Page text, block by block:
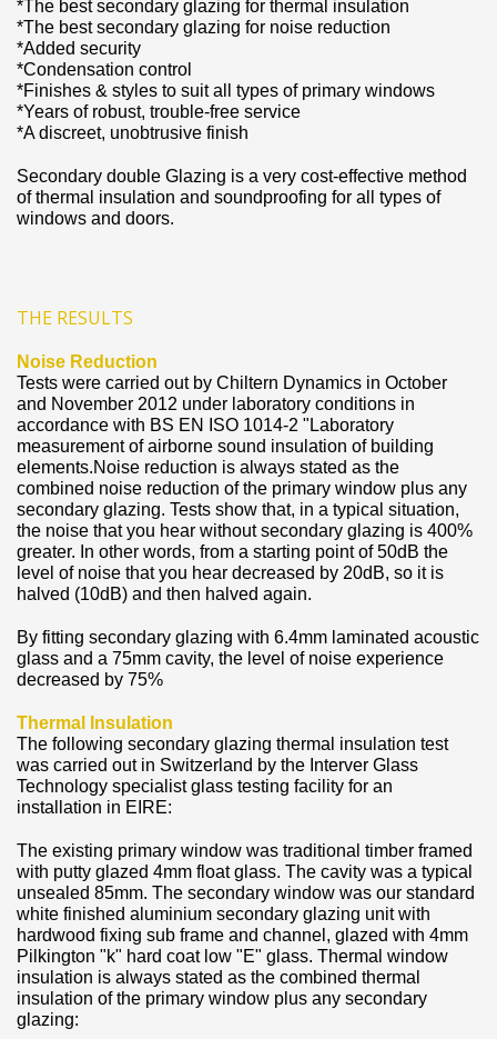
*The best secondary glazing for thermal insulation
*The best secondary glazing for noise reduction
*Added security
*Condensation control
*Finishes & styles to suit all types of primary windows
*Years of robust, trouble-free service
*A discreet, unobtrusive finish
Secondary double Glazing is a very cost-effective method
of thermal insulation and soundproofing for all types of
windows and doors.
THE RESULTS
Noise Reduction
Tests were carried out by Chiltern Dynamics in October
and November 2012 under laboratory conditions in
accordance with BS EN ISO 1014-2 "Laboratory
measurement of airborne sound insulation of building
elements.Noise reduction is always stated as the
combined noise reduction of the primary window plus any
secondary glazing. Tests show that, in a typical situation,
the noise that you hear without secondary glazing is 400%
greater. In other words, from a starting point of 50dB the
level of noise that you hear decreased by 20dB, so it is
halved (10dB) and then halved again.
By fitting secondary glazing with 6.4mm laminated acoustic
glass and a 75mm cavity, the level of noise experience
decreased by 75%
Thermal Insulation
The following secondary glazing thermal insulation test
was carried out in Switzerland by the Interver Glass
Technology specialist glass testing facility for an
installation in EIRE:
The existing primary window was traditional timber framed
with putty glazed 4mm float glass. The cavity was a typical
unsealed 85mm. The secondary window was our standard
white finished aluminium secondary glazing unit with
hardwood fixing sub frame and channel, glazed with 4mm
Pilkington "k" hard coat low "E" glass. Thermal window
insulation is always stated as the combined thermal
insulation of the primary window plus any secondary
glazing: